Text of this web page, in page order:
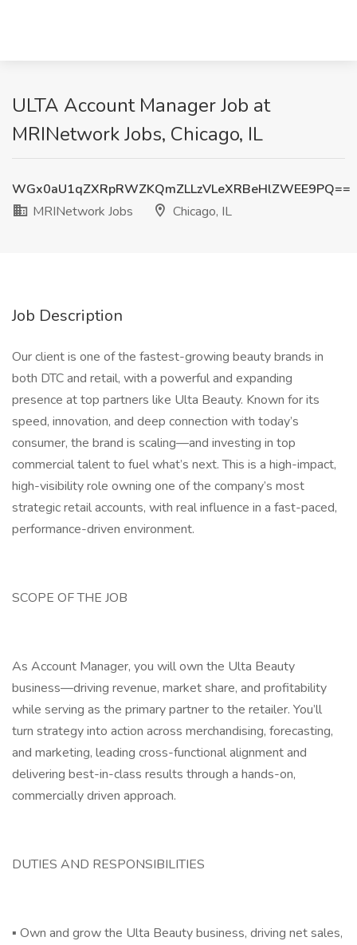
ULTA Account Manager Job at
MRINetwork Jobs, Chicago, IL
WGx0aU1qZXRpRWZKQmZLLzVLeXRBeHlZWEE9PQ==
MRINetwork Jobs
Chicago, IL
Job Description
Our client is one of the fastest-growing beauty brands in
both DTC and retail, with a powerful and expanding
presence at top partners like Ulta Beauty. Known for its
speed, innovation, and deep connection with today’s
consumer, the brand is scaling—and investing in top
commercial talent to fuel what’s next. This is a high-impact,
high-visibility role owning one of the company’s most
strategic retail accounts, with real influence in a fast-paced,
performance-driven environment.
SCOPE OF THE JOB
As Account Manager, you will own the Ulta Beauty
business—driving revenue, market share, and profitability
while serving as the primary partner to the retailer. You’ll
turn strategy into action across merchandising, forecasting,
and marketing, leading cross-functional alignment and
delivering best-in-class results through a hands-on,
commercially driven approach.
DUTIES AND RESPONSIBILITIES
▪ Own and grow the Ulta Beauty business, driving net sales,